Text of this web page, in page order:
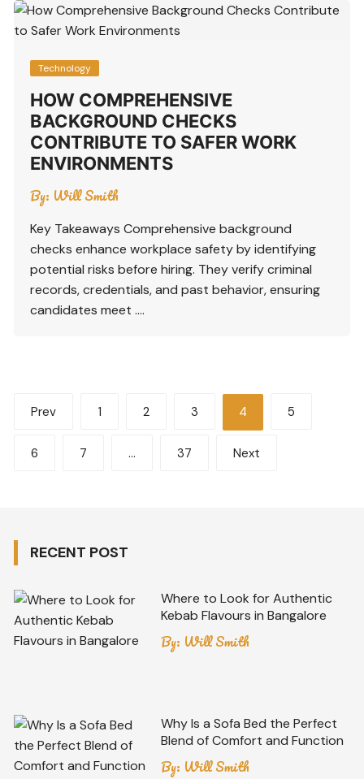
Technology
HOW COMPREHENSIVE
BACKGROUND CHECKS
CONTRIBUTE TO SAFER WORK
ENVIRONMENTS
By: Will Smith
Key Takeaways Comprehensive background
checks enhance workplace safety by identifying
potential risks before hiring. They verify criminal
records, credentials, and past behavior, ensuring
candidates meet ….
Posts
pagination
Prev 1 2 3 4 5
6 7 … 37 Next
RECENT POST
Where to Look for Authentic
Kebab Flavours in Bangalore
By: Will Smith
Why Is a Sofa Bed the Perfect
Blend of Comfort and Function
By: Will Smith